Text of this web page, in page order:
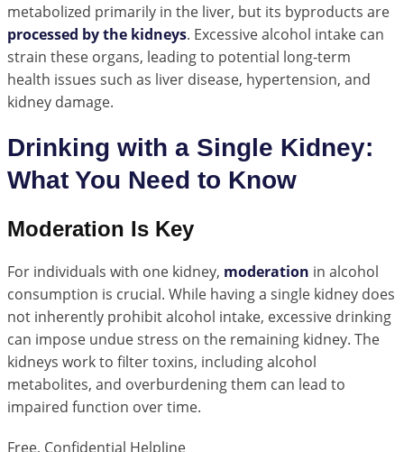
metabolized primarily in the liver, but its byproducts are
processed by the kidneys. Excessive alcohol intake can
strain these organs, leading to potential long-term
health issues such as liver disease, hypertension, and
kidney damage.
Drinking with a Single Kidney:
What You Need to Know
Moderation Is Key
For individuals with one kidney, moderation in alcohol
consumption is crucial. While having a single kidney does
not inherently prohibit alcohol intake, excessive drinking
can impose undue stress on the remaining kidney. The
kidneys work to filter toxins, including alcohol
metabolites, and overburdening them can lead to
impaired function over time.
Free, Confidential Helpline